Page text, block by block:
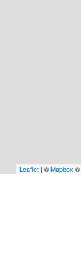
Leaflet | ©Mapbox ©